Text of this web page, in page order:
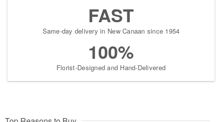
FAST
Same-day delivery in New Canaan since 1954
100%
Florist-Designed and Hand-Delivered